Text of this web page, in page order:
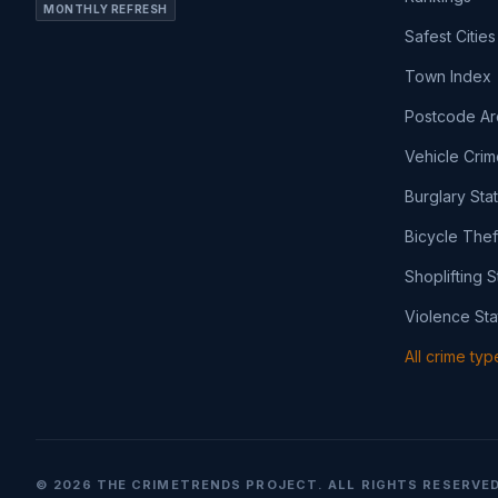
MONTHLY REFRESH
Safest Cities
Town Index
Postcode
Vehicle
Burglary
Bicycle
Shoplifting
Violence
All crime
© 2026 THE CRIMETRENDS PROJECT. ALL RIGHTS